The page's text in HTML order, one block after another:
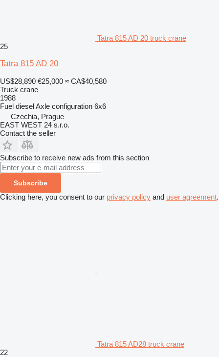
Tatra 815 AD 20 truck crane
25
Tatra 815 AD 20
US$28,890 €25,000 ≈ CA$40,580
Truck crane
1988
Fuel dieselAxle configuration 6x6
Czechia, Prague
EAST WEST 24 s.r.o.
Contact the seller
Subscribe to receive new ads from this section
Subscribe
Clicking here, you consent to our privacy policy and user agreement.
Tatra 815 AD28 truck crane
22